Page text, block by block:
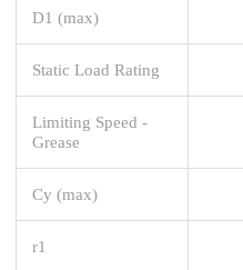
D1 (max)
Static Load Rating
Limiting Speed -
Grease
Cy (max)
r1